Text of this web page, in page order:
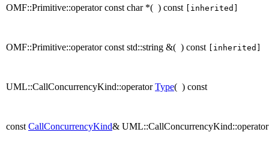
OMF::Primitive::operator const char *( ) const [inherited]
OMF::Primitive::operator const std::string &( ) const [inherited]
UML::CallConcurrencyKind::operatorType( ) const
const CallConcurrencyKind&